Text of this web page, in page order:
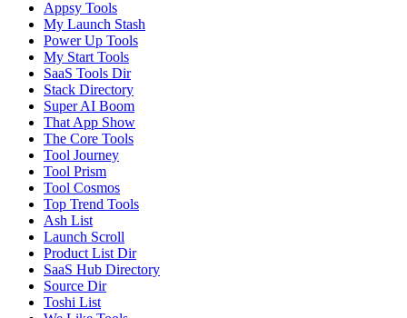
Appsy Tools
My Launch Stash
Power Up Tools
My Start Tools
SaaS Tools Dir
Stack Directory
Super AI Boom
That App Show
The Core Tools
Tool Journey
Tool Prism
Tool Cosmos
Top Trend Tools
Ash List
Launch Scroll
Product List Dir
SaaS Hub Directory
Source Dir
Toshi List